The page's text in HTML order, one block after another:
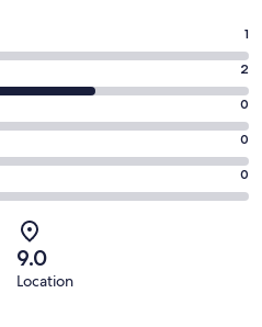
1
2
0
0
0
9.0
Location